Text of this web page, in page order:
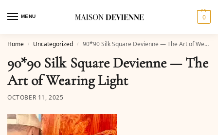
MENU 0
Home / Uncategorized / 90*90 Silk Square Devienne — The Art of Wearing Light
90*90 Silk Square Devienne — The
Art of Wearing Light
OCTOBER 11, 2025